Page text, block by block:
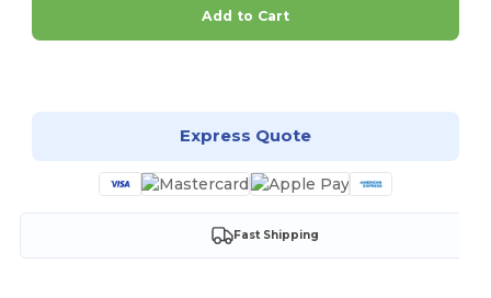
Add to Cart
Express Quote
Fast Shipping